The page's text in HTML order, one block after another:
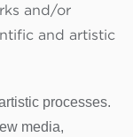
and/or
and artistic
processes.
media,